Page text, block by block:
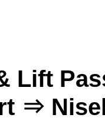
Lift
⇒